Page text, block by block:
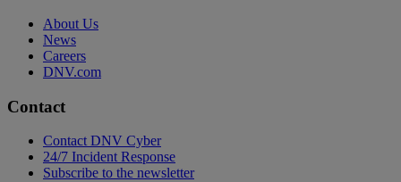
About Us
News
Careers
DNV.com
Contact
Contact DNV Cyber
24/7 Incident Response
Subscribe to the newsletter